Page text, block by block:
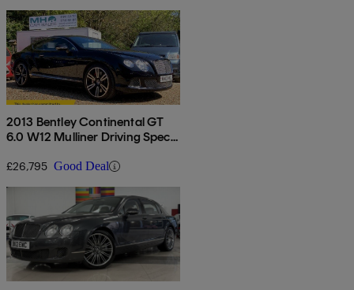
2013 Bentley Continental GT
6.0 W12 Mulliner Driving Spec
£26,795 Good Deal